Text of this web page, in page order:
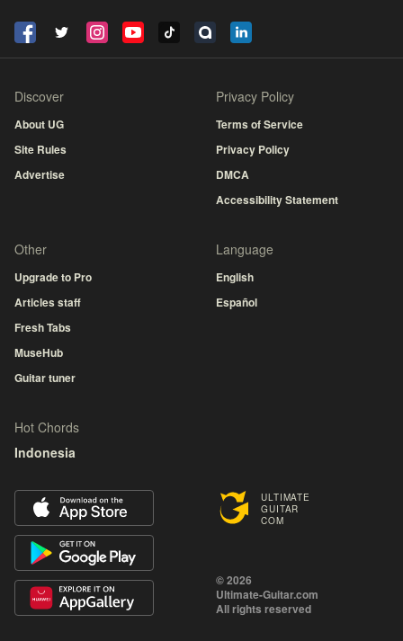
ULTIMATE
GUITAR
COM
© 2026
Ultimate-Guitar.com
All rights reserved
Discover
About UG
Site Rules
Advertise
Privacy Policy
Terms of Service
Privacy Policy
DMCA
Accessibility Statement
Other
Upgrade to Pro
Articles staff
Fresh Tabs
MuseHub
Guitar tuner
Language
English
Español
Hot Chords
Indonesia